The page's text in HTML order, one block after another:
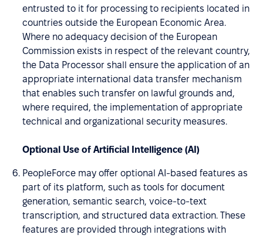
entrusted to it for processing to recipients located in
countries outside the European Economic Area.
Where no adequacy decision of the European
Commission exists in respect of the relevant country,
the Data Processor shall ensure the application of an
appropriate international data transfer mechanism
that enables such transfer on lawful grounds and,
where required, the implementation of appropriate
technical and organizational security measures.
Optional Use of Artificial Intelligence (AI)
PeopleForce may offer optional AI-based features as
part of its platform, such as tools for document
generation, semantic search, voice-to-text
transcription, and structured data extraction. These
features are provided through integrations with